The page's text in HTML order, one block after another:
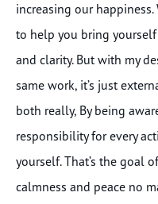
increasing our
to help you bring
and clarity. But with my
same work, it’s just
both really, By being
responsibility for every
yourself. That’s the goal
calmness and peace no